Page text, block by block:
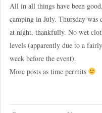
All in all things have been
camping in July. Thursday
at night, thankfully. No wet
levels (apparently due to a
week before the event).
More posts as time permits